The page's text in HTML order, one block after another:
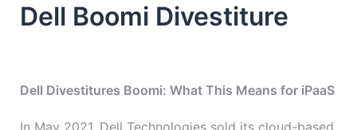
Dell Boomi Divestiture
Dell Divestitures Boomi: What This Means for iPaaS